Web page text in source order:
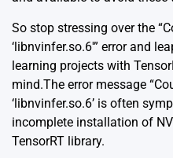
So stop stressing over the
‘libnvinfer.so.6′” error and
learning projects with
mind.The error message
‘libnvinfer.so.6’ is often
incomplete installation of
TensorRT library.